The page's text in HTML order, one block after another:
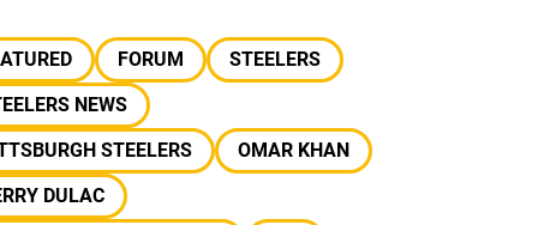
FORUM
STEELERS
NEWS
STEELERS
OMAR KHAN
DULAC